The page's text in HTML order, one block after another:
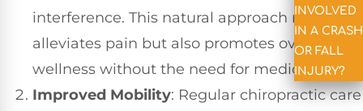
interference. This natural approach not only
alleviates pain but also promotes overall
wellness without the need for medications.
Improved Mobility: Regular chiropractic care
INVOLVED
IN A CRASH
OR FALL
INJURY?